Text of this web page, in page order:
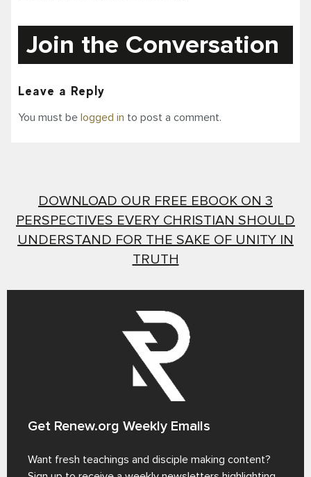
Join the Conversation
Leave a Reply
You must be logged in to post a comment.
DOWNLOAD OUR FREE EBOOK ON 3
PERSPECTIVES EVERY CHRISTIAN SHOULD
UNDERSTAND FOR THE SAKE OF UNITY IN
TRUTH
Get Renew.org Weekly Emails
Want fresh teachings and disciple making content?